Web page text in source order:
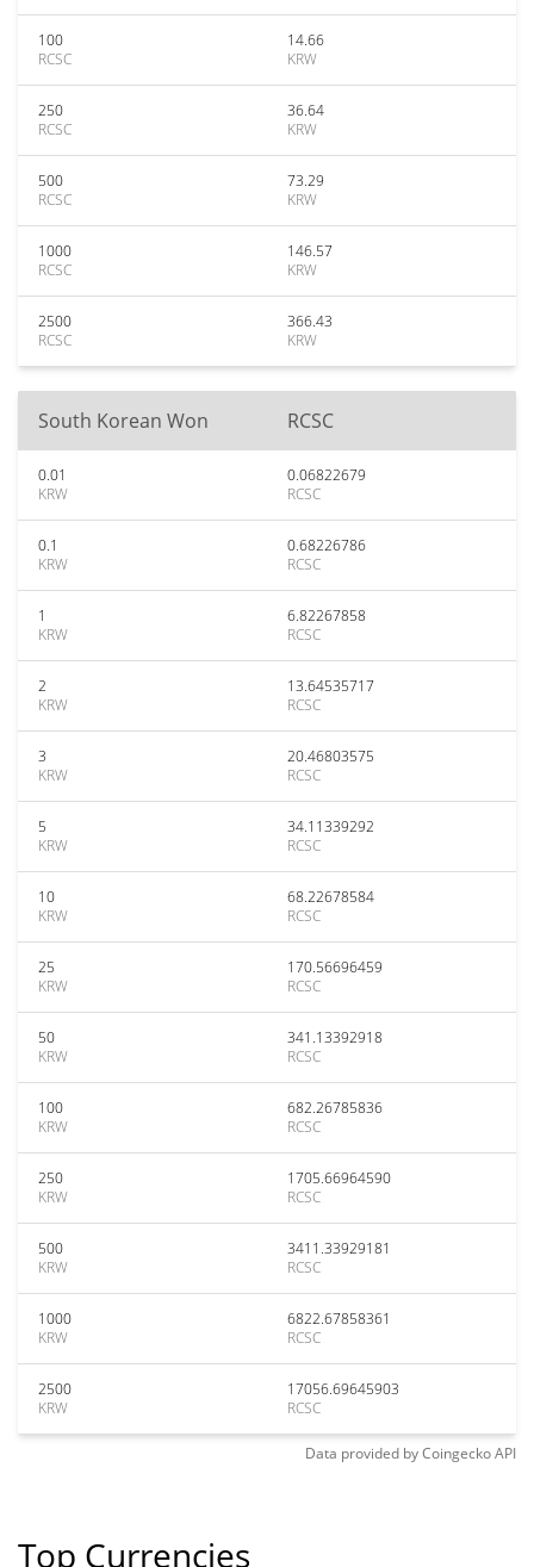
100
RCSC
14.66
KRW
250
RCSC
36.64
KRW
500
RCSC
73.29
KRW
1000
RCSC
146.57
KRW
2500
RCSC
366.43
KRW
South Korean Won RCSC
0.01
KRW
0.06822679
RCSC
0.1
KRW
0.68226786
RCSC
1
KRW
6.82267858
RCSC
2
KRW
13.64535717
RCSC
3
KRW
20.46803575
RCSC
5
KRW
34.11339292
RCSC
10
KRW
68.22678584
RCSC
25
KRW
170.56696459
RCSC
50
KRW
341.13392918
RCSC
100
KRW
682.26785836
RCSC
250
KRW
1705.66964590
RCSC
500
KRW
3411.33929181
RCSC
1000
KRW
6822.67858361
RCSC
2500
KRW
17056.69645903
RCSC
Data provided byCoingeckoAPI
Top Currencies